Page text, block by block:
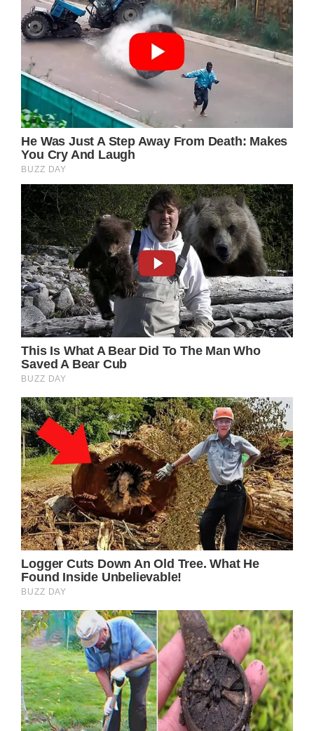
Currently, Richard is 72 years old,
emphasizing their significant age gap. The
once captivating brunette has transformed
into an elderly gentleman: he has visibly
slimmed down, and his hair has turned gray,
yet his charming smile endures.
(adsbygoogle = window.adsbygoogle ||
[]).push();